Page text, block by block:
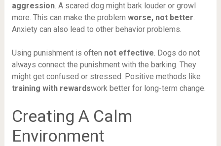
aggression. A scared dog might bark louder or growl
more. This can make the problem worse, not better
Anxiety can also lead to other behavior problems.
Using punishment is often not effective . Dogs do not
always connect the punishment with the barking. They
might get confused or stressed. Positive methods like
training with rewardswork better for long-term change.
Creating A Calm
Environment